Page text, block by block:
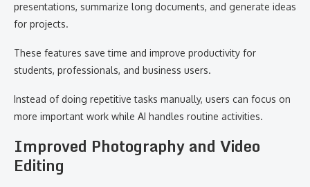
presentations, summarize long documents, and generate ideas
for projects.
These features save time and improve productivity for
students, professionals, and business users.
Instead of doing repetitive tasks manually, users can focus on
more important work while AI handles routine activities.
Improved Photography and Video
Editing